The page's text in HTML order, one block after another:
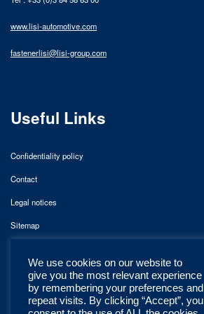
www.lisi-automotive.com
fastenerlisi@lisi-group.com
Useful Links
Confidentiality policy
Contact
Legal notices
Sitemap
We use cookies on our website to
give you the most relevant experience
by remembering your preferences and
repeat visits. By clicking “Accept”, you